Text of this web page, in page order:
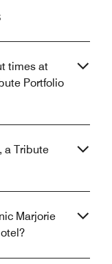
times at
Portfolio
a Tribute
Marjorie